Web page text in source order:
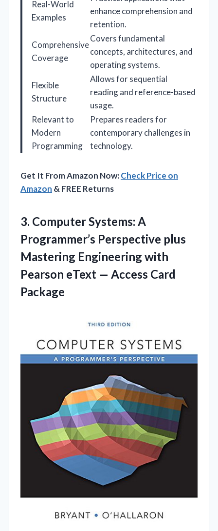
Real-World
Examples
enhance comprehension and
retention.
Comprehensive
Coverage
Covers fundamental
concepts, architectures, and
operating systems.
Flexible
Structure
Allows for sequential
reading and reference-based
usage.
Relevant to
Modern
Programming
Prepares readers for
contemporary challenges in
technology.
Get It From Amazon Now:Check Price on
Amazon & FREE Returns
3. Computer Systems: A
Programmer’s Perspective plus
Mastering Engineering with
Pearson eText — Access Card
Package